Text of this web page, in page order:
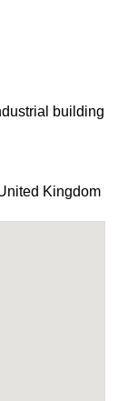
building
Kingdom